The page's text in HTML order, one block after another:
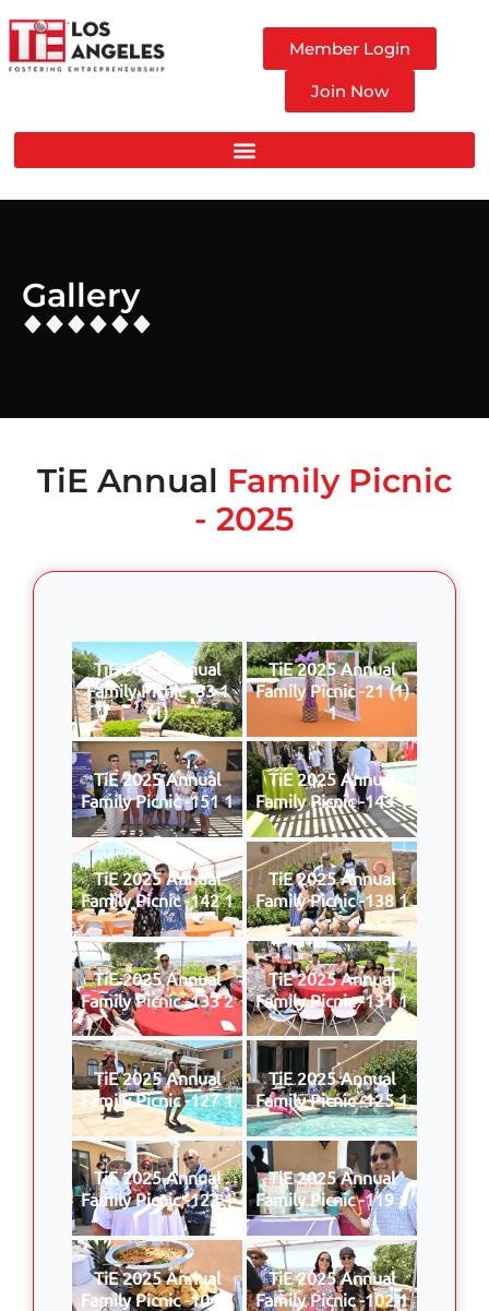
Member Login
Join Now
Gallery
TiE Annual Family Picnic
- 2025
TiE 2025 Annual
Family Picnic -33 1
(1)
TiE 2025 Annual
Family Picnic -21 (1)
1
TiE 2025 Annual
Family Picnic -151 1
TiE 2025 Annual
Family Picnic -143 1
TiE 2025 Annual
Family Picnic -142 1
TiE 2025 Annual
Family Picnic -138 1
TiE 2025 Annual
Family Picnic -133 2
TiE 2025 Annual
Family Picnic -131 1
TiE 2025 Annual
Family Picnic -127 1
TiE 2025 Annual
Family Picnic -125 1
TiE 2025 Annual
Family Picnic -123 1
TiE 2025 Annual
Family Picnic -119 1
TiE 2025 Annual
Family Picnic -104 1
TiE 2025 Annual
Family Picnic -102 1